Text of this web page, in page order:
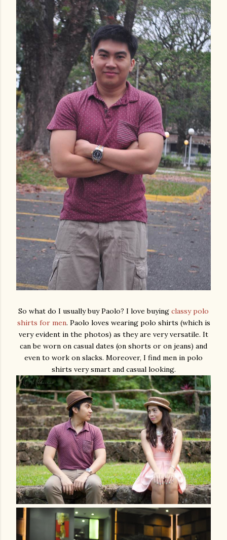
So what do I usually buy Paolo? I love buying classy polo
shirts for men. Paolo loves wearing polo shirts (which is
very evident in the photos) as they are very versatile. It
can be worn on casual dates (on shorts or on jeans) and
even to work on slacks. Moreover, I find men in polo
shirts very smart and casual looking.